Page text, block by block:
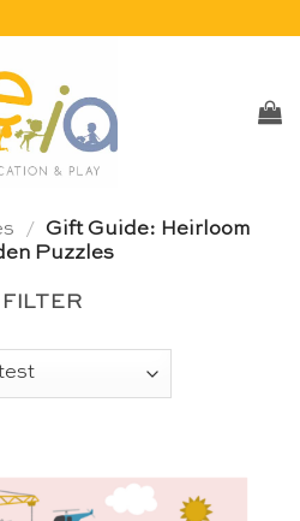
/ Gift Guide: Heirloom
Puzzles
FILTER